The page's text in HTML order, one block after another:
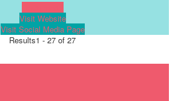
Visit Website
Visit Social Media Page
Results1 - 27 of 27